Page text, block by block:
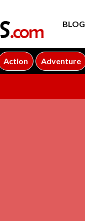
BLOG
Action Adventure